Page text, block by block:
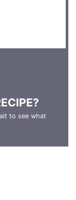
to see what